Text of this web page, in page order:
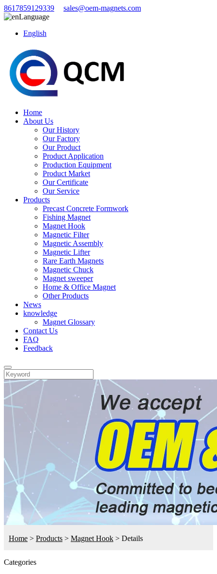
8617859129339
sales@oem-magnets.com
Language
English
Home
About Us
Our History
Our Factory
Our Product
Product Application
Production Equipment
Product Market
Our Certificate
Our Service
Products
Precast Concrete Formwork
Fishing Magnet
Magnet Hook
Magnetic Filter
Magnetic Assembly
Magnetic Lifter
Rare Earth Magnets
Magnetic Chuck
Magnet sweeper
Home & Office Magnet
Other Products
News
knowledge
Magnet Glossary
Contact Us
FAQ
Feedback
Home > Products > Magnet Hook > Details
Categories